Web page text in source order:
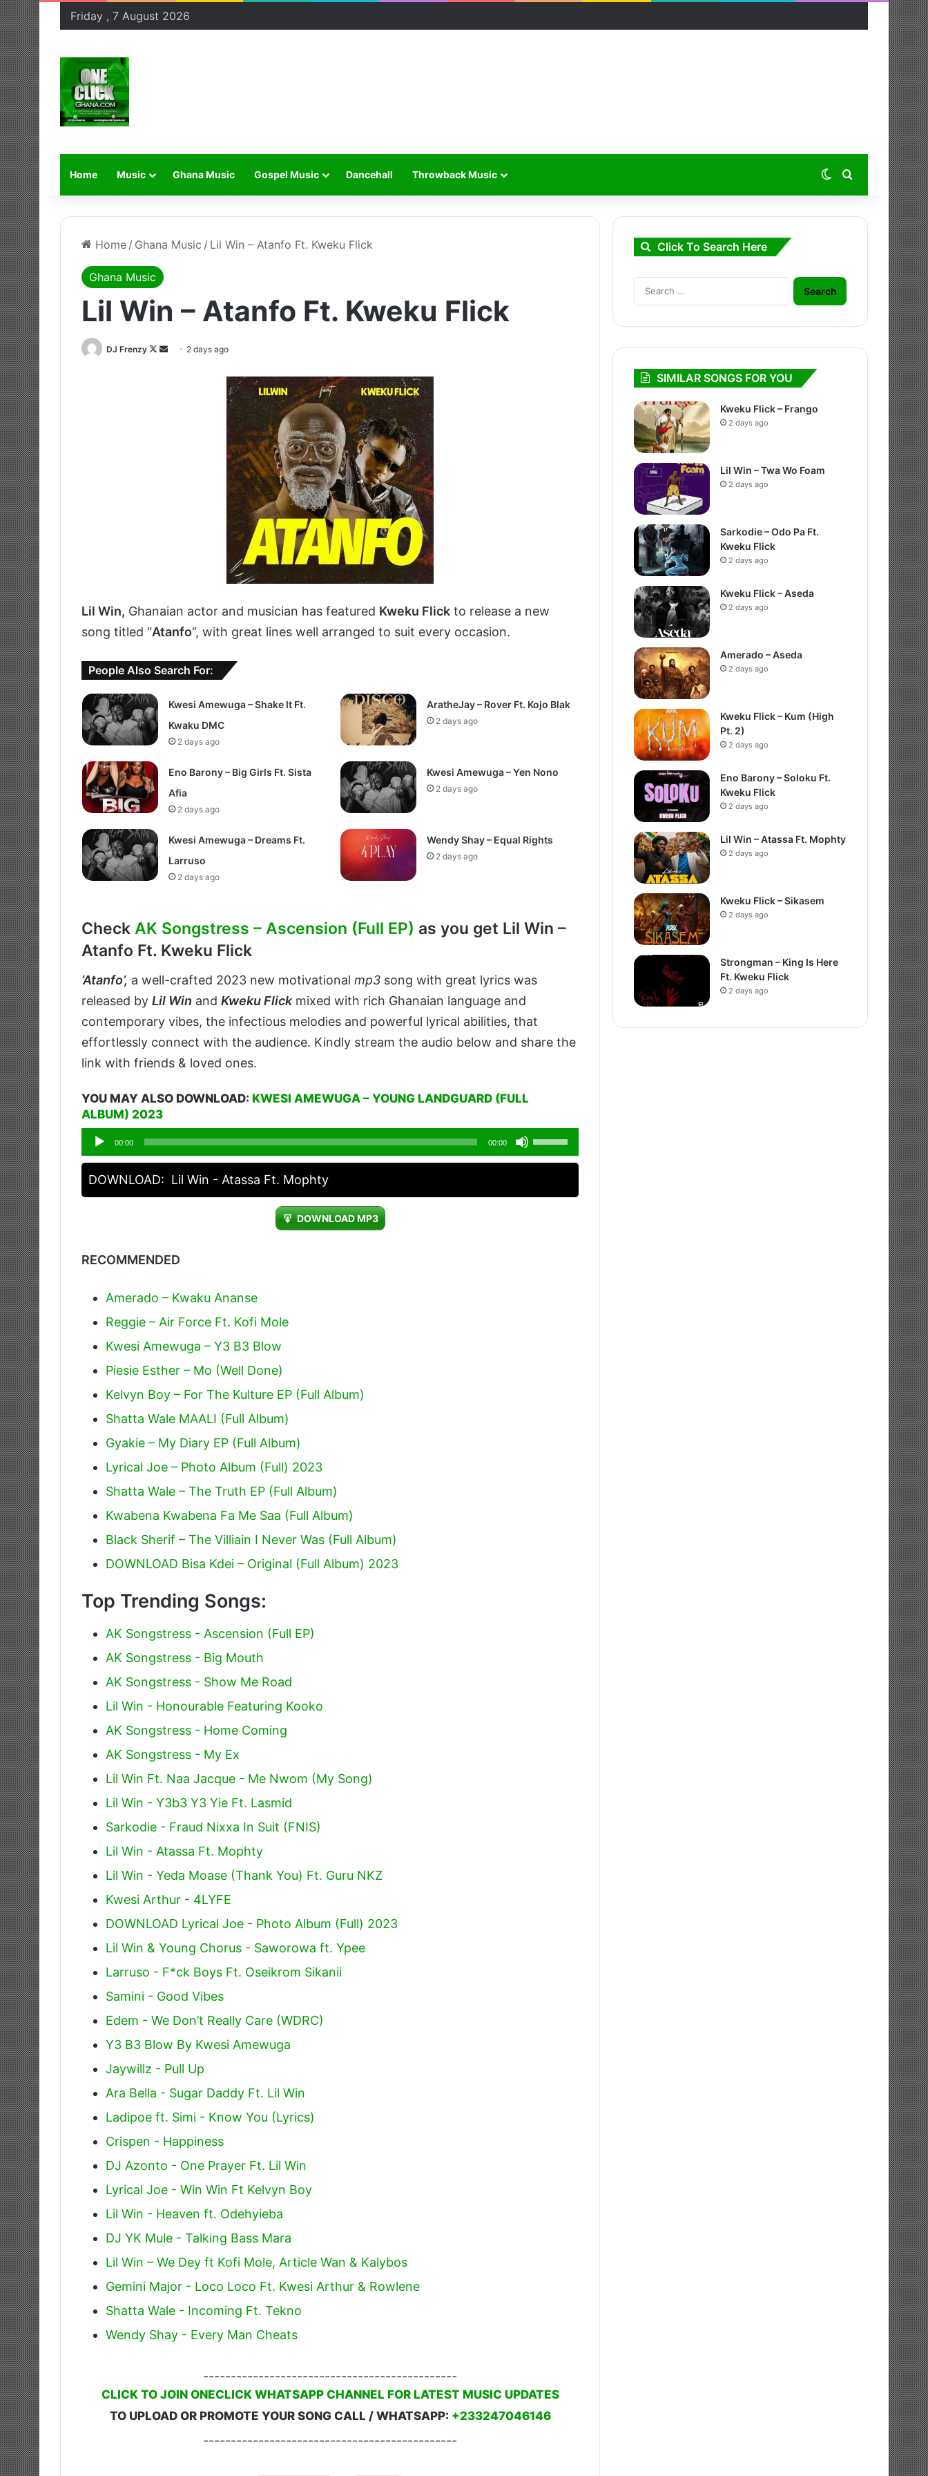
Friday , 7 August 2026
Home Music Ghana Music Gospel Music Dancehall Throwback Music Switch skin
Search for
Home / Ghana Music / Lil Win – Atanfo Ft. Kweku Flick
Ghana Music
Lil Win – Atanfo Ft. Kweku Flick
DJ Frenzy
Follow
Send 2 days ago
Lil Win, Ghanaian actor and musician has featured Kweku Flick to release a new
song titled “Atanfo“, with great lines well arranged to suit every occasion.
People Also Search For:
Kwesi Amewuga – Shake It Ft.
Kwaku DMC
2 days ago
AratheJay – Rover Ft. Kojo Blak
2 days ago
Eno Barony – Big Girls Ft. Sista
Afia
2 days ago
Kwesi Amewuga – Yen Nono
2 days ago
Kwesi Amewuga – Dreams Ft.
Larruso
2 days ago
Wendy Shay – Equal Rights
2 days ago
Check AK Songstress – Ascension (Full EP) as you get Lil Win –
Atanfo Ft. Kweku Flick
‘Atanfo’, a well-crafted 2023 new motivational mp3 song with great lyrics was
released by Lil Win and Kweku Flickmixed with rich Ghanaian language and
contemporary vibes, the infectious melodies and powerful lyrical abilities, that
effortlessly connect with the audience. Kindly stream the audio below and share the
link with friends & loved ones.
YOU MAY ALSO DOWNLOAD: KWESI AMEWUGA – YOUNG LANDGUARD (FULL
ALBUM) 2023
Audio
Player
00:00 00:00
Use
Up/Down
keys
DOWNLOAD: Lil Win - Atassa Ft. Mophty
DOWNLOAD MP3
RECOMMENDED
Amerado – Kwaku Ananse
Reggie – Air Force Ft. Kofi Mole
Kwesi Amewuga – Y3 B3 Blow
Piesie Esther – Mo (Well Done)
Kelvyn Boy – For The Kulture EP (Full Album)
Shatta Wale MAALI (Full Album)
Gyakie – My Diary EP (Full Album)
Lyrical Joe – Photo Album (Full) 2023
Shatta Wale – The Truth EP (Full Album)
Kwabena Kwabena Fa Me Saa (Full Album)
Black Sherif – The Villiain I Never Was (Full Album)
DOWNLOAD Bisa Kdei – Original (Full Album) 2023
Top Trending Songs:
AK Songstress - Ascension (Full EP)
AK Songstress - Big Mouth
AK Songstress - Show Me Road
Lil Win - Honourable Featuring Kooko
AK Songstress - Home Coming
AK Songstress - My Ex
Lil Win Ft. Naa Jacque - Me Nwom (My Song)
Lil Win - Y3b3 Y3 Yie Ft. Lasmid
Sarkodie - Fraud Nixxa In Suit (FNIS)
Lil Win - Atassa Ft. Mophty
Lil Win - Yeda Moase (Thank You) Ft. Guru NKZ
Kwesi Arthur - 4LYFE
DOWNLOAD Lyrical Joe - Photo Album (Full) 2023
Lil Win & Young Chorus - Saworowa ft. Ypee
Larruso - F*ck Boys Ft. Oseikrom Sikanii
Samini - Good Vibes
Edem - We Don’t Really Care (WDRC)
Y3 B3 Blow By Kwesi Amewuga
Jaywillz - Pull Up
Ara Bella - Sugar Daddy Ft. Lil Win
Ladipoe ft. Simi - Know You (Lyrics)
Crispen - Happiness
DJ Azonto - One Prayer Ft. Lil Win
Lyrical Joe - Win Win Ft Kelvyn Boy
Lil Win - Heaven ft. Odehyieba
DJ YK Mule - Talking Bass Mara
Lil Win – We Dey ft Kofi Mole, Article Wan & Kalybos
Gemini Major - Loco Loco Ft. Kwesi Arthur & Rowlene
Shatta Wale - Incoming Ft. Tekno
Wendy Shay - Every Man Cheats
----------------------------------------------
CLICK TO JOIN ONECLICK WHATSAPP CHANNEL FOR LATEST MUSIC UPDATES
TO UPLOAD OR PROMOTE YOUR SONG CALL / WHATSAPP: +233247046146
----------------------------------------------
Click To Search Here
Search
for:
SIMILAR SONGS FOR YOU
Kweku Flick – Frango
2 days ago
Lil Win – Twa Wo Foam
2 days ago
Sarkodie – Odo Pa Ft.
Kweku Flick
2 days ago
Kweku Flick – Aseda
2 days ago
Amerado – Aseda
2 days ago
Kweku Flick – Kum (High
Pt. 2)
2 days ago
Eno Barony – Soloku Ft.
Kweku Flick
2 days ago
Lil Win – Atassa Ft. Mophty
2 days ago
Kweku Flick – Sikasem
2 days ago
Strongman – King Is Here
Ft. Kweku Flick
2 days ago